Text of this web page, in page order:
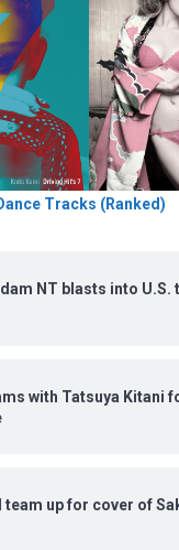
Tracks (Ranked)
NT blasts into U.S.
with Tatsuya Kitani
team up for cover of